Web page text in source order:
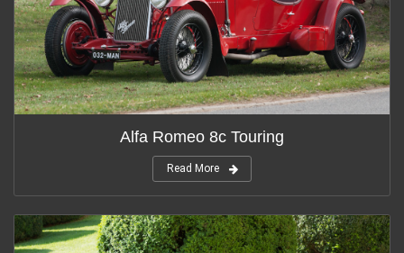
Alfa Romeo 8c Touring
Read More